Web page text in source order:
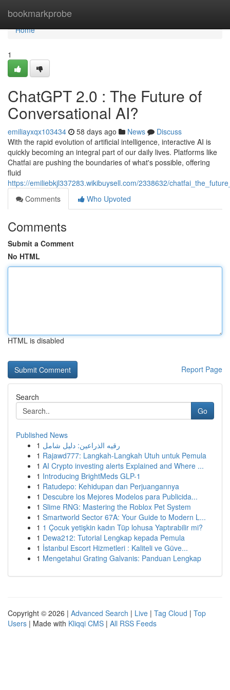
bookmarkprobe
Home
Home
1
ChatGPT 2.0 : The Future of
Conversational AI?
emiliayxqx103434 58 days ago News
Discuss
With the rapid evolution of artificial intelligence, interactive AI is
quickly becoming an integral part of our daily lives. Platforms like
Chatfai are pushing the boundaries of what's possible, offering
fluid
https://emiliebkjl337283.wikibuysell.com/2338632/
Comments
Who Upvoted
Comments
Submit a Comment
No HTML
HTML is disabled
Report Page
Search
Go
Published News
1 رقيه الذراعين: دليل شامل
1 Rajawd777: Langkah-Langkah Utuh untuk Pemula
1 AI Crypto investing alerts Explained and Where ...
1 Introducing BrightMeds GLP-1
1 Ratudepo: Kehidupan dan Perjuangannya
1 Descubre los Mejores Modelos para Publicida...
1 Slime RNG: Mastering the Roblox Pet System
1 Smartworld Sector 67A: Your Guide to Modern L...
1 1 Çocuk yetişkin kadın Tüp lohusa Yaptırabilir mi?
1 Dewa212: Tutorial Lengkap kepada Pemula
1 İstanbul Escort Hizmetleri : Kaliteli ve Güve...
1 Mengetahui Grating Galvanis: Panduan Lengkap
Copyright © 2026 | Advanced Search | Live | Tag Cloud | Top
Users | Made with Kliqqi CMS | All RSS Feeds